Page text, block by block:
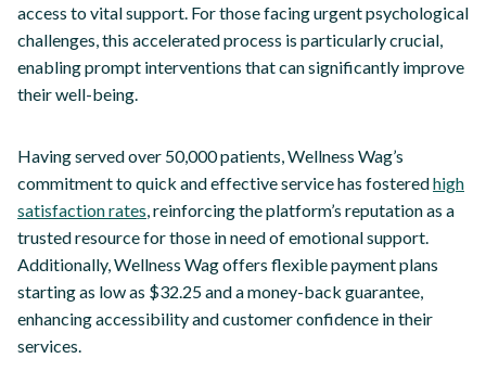
access to vital support. For those facing urgent psychological
challenges, this accelerated process is particularly crucial,
enabling prompt interventions that can significantly improve
their well-being.
Having served over 50,000 patients, Wellness Wag’s
commitment to quick and effective service has fosteredhigh
satisfaction rates, reinforcing the platform’s reputation as a
trusted resource for those in need of emotional support.
Additionally, Wellness Wag offers flexible payment plans
starting as low as $32.25 and a money-back guarantee,
enhancing accessibility and customer confidence in their
services.